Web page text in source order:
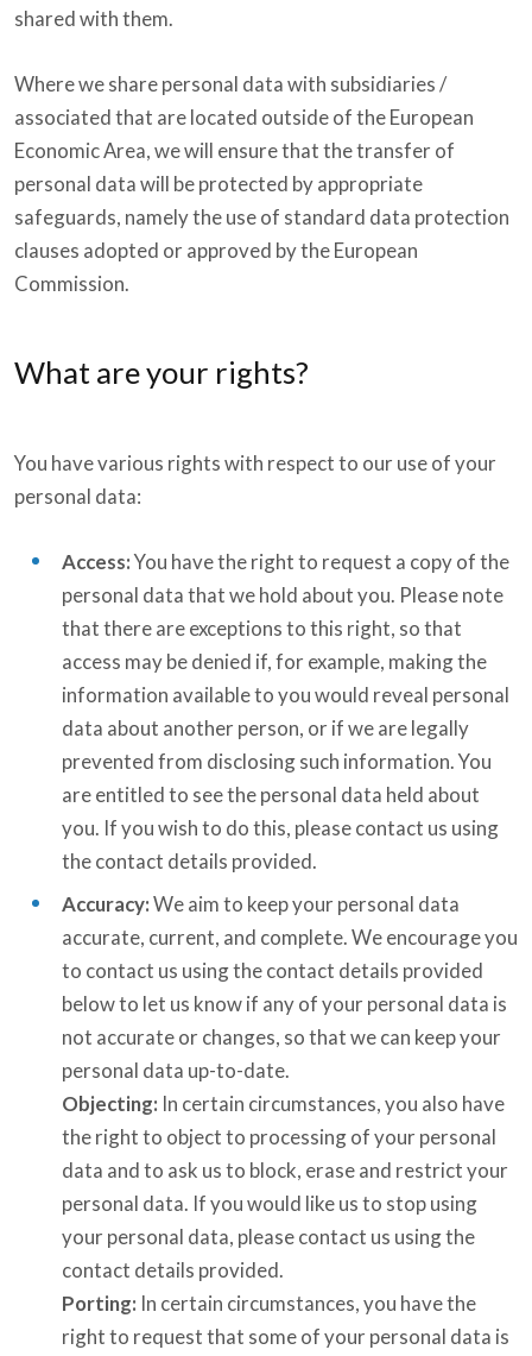
shared with them.
Where we share personal data with subsidiaries /
associated that are located outside of the European
Economic Area, we will ensure that the transfer of
personal data will be protected by appropriate
safeguards, namely the use of standard data protection
clauses adopted or approved by the European
Commission.
What are your rights?
You have various rights with respect to our use of your
personal data:
Access:You have the right to request a copy of the
personal data that we hold about you. Please note
that there are exceptions to this right, so that
access may be denied if, for example, making the
information available to you would reveal personal
data about another person, or if we are legally
prevented from disclosing such information. You
are entitled to see the personal data held about
you. If you wish to do this, please contact us using
the contact details provided.
Accuracy:We aim to keep your personal data
accurate, current, and complete. We encourage you
to contact us using the contact details provided
below to let us know if any of your personal data is
not accurate or changes, so that we can keep your
personal data up-to-date.
Objecting: In certain circumstances, you also have
the right to object to processing of your personal
data and to ask us to block, erase and restrict your
personal data. If you would like us to stop using
your personal data, please contact us using the
contact details provided.
Porting: In certain circumstances, you have the
right to request that some of your personal data is